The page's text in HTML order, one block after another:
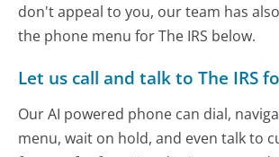
don't appeal to you, our team has
the phone menu for The IRS below.
Let us call and talk to The IRS
Our AI powered phone can dial,
menu, wait on hold, and even talk to